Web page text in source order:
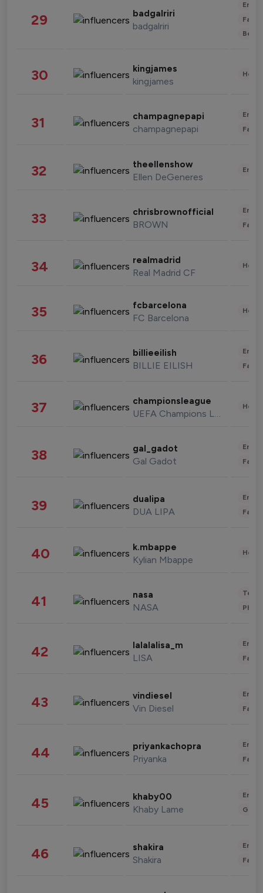
29 badgalriri
badgalriri
30 kingjames
kingjames
31 champagnepapi
champagnepapi
32 theellenshow
Ellen DeGeneres
33 chrisbrownofficial
BROWN
34 realmadrid
Real Madrid CF
35 fcbarcelona
FC Barcelona
36 billieeilish
BILLIE EILISH
37 championsleague
UEFA Champions League
38 gal_gadot
Gal Gadot
39 dualipa
DUA LIPA
40 k.mbappe
Kylian Mbappe
41 nasa
NASA
42 lalalalisa_m
LISA
43 vindiesel
Vin Diesel
44 priyankachopra
Priyanka
45 khaby00
Khaby Lame
46 shakira
Shakira